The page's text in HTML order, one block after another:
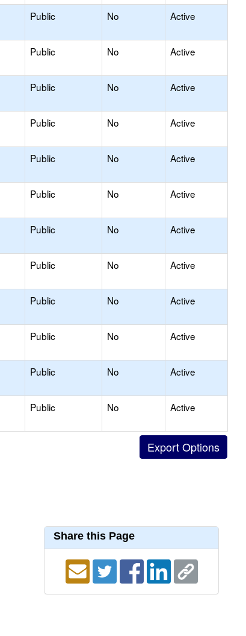
Public No Active
Public No Active
Public No Active
Public No Active
Public No Active
Public No Active
Public No Active
Public No Active
Public No Active
Public No Active
Public No Active
Public No Active
Share this Page